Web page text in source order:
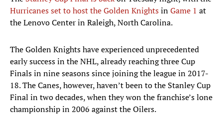
Hurricanes set to host the Golden KnightsinGame 1 at
the Lenovo Center in Raleigh, North Carolina.
The Golden Knights have experienced unprecedented
early success in the NHL, already reaching three Cup
Finals in nine seasons since joining the league in 2017-
18. The Canes, however, haven’t been to the Stanley Cup
Final in two decades, when they won the franchise’s lone
championship in 2006 against the Oilers.